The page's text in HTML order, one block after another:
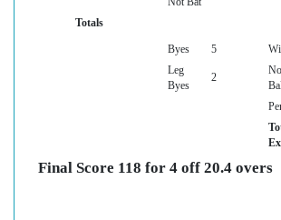
Not Bat
Totals
Byes 5
Leg
Byes
2
No
Final Score 118 for 4 off 20.4 overs